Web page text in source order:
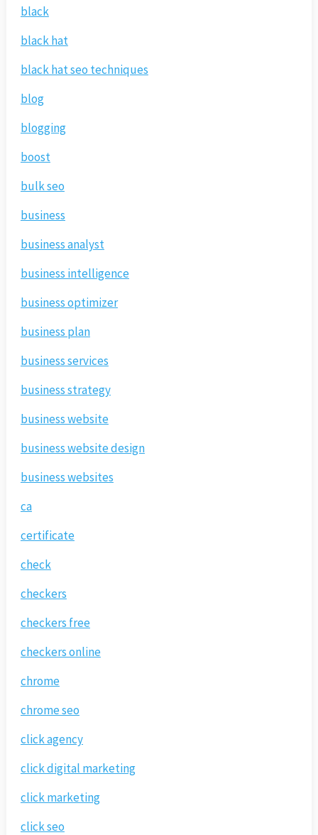
black
black hat
black hat seo techniques
blog
blogging
boost
bulk seo
business
business analyst
business intelligence
business optimizer
business plan
business services
business strategy
business website
business website design
business websites
ca
certificate
check
checkers
checkers free
checkers online
chrome
chrome seo
click agency
click digital marketing
click marketing
click seo